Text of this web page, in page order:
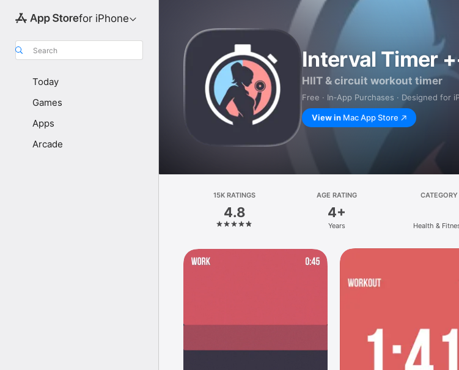
for iPhone
Search
Today
Games
Apps
Arcade
Interval Timer
HIIT & circuit workout timer
Free · In‑App Purchases · Designed for
View in Mac App Store
15K RATINGS
4.8
AGE RATING
4+
Years
CATEGORY
Health &